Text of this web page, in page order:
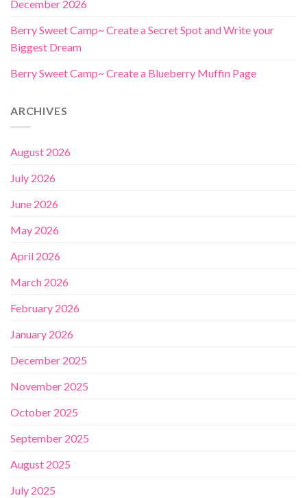
December 2026
Berry Sweet Camp~ Create a Secret Spot and Write your
Biggest Dream
Berry Sweet Camp~ Create a Blueberry Muffin Page
ARCHIVES
August 2026
July 2026
June 2026
May 2026
April 2026
March 2026
February 2026
January 2026
December 2025
November 2025
October 2025
September 2025
August 2025
July 2025